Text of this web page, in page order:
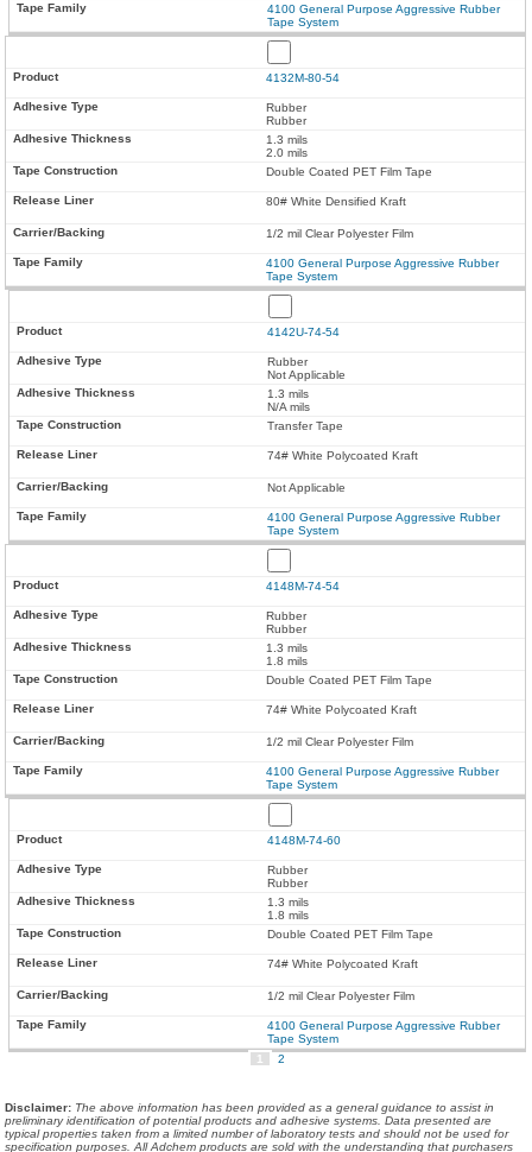
4100 General Purpose Aggressive Rubber
Tape System
4132M-80-54
Rubber
Rubber
1.3 mils
2.0 mils
Double Coated PET Film Tape
80# White Densified Kraft
1/2 mil Clear Polyester Film
4100 General Purpose Aggressive Rubber
Tape System
4142U-74-54
Rubber
Not Applicable
1.3 mils
N/A mils
Transfer Tape
74# White Polycoated Kraft
Not Applicable
4100 General Purpose Aggressive Rubber
Tape System
4148M-74-54
Rubber
Rubber
1.3 mils
1.8 mils
Double Coated PET Film Tape
74# White Polycoated Kraft
1/2 mil Clear Polyester Film
4100 General Purpose Aggressive Rubber
Tape System
4148M-74-60
Rubber
Rubber
1.3 mils
1.8 mils
Double Coated PET Film Tape
74# White Polycoated Kraft
1/2 mil Clear Polyester Film
4100 General Purpose Aggressive Rubber
Tape System
1
2
Disclaimer: The above information has been provided as a general guidance to assist in
preliminary identification of potential products and adhesive systems. Data presented are
typical properties taken from a limited number of laboratory tests and should not be used for
specification purposes. All Adchem products are sold with the understanding that purchasers